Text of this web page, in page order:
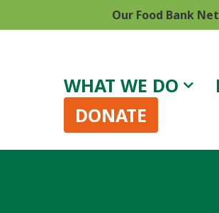
Our Food Bank
WHAT WE DO
DONATE